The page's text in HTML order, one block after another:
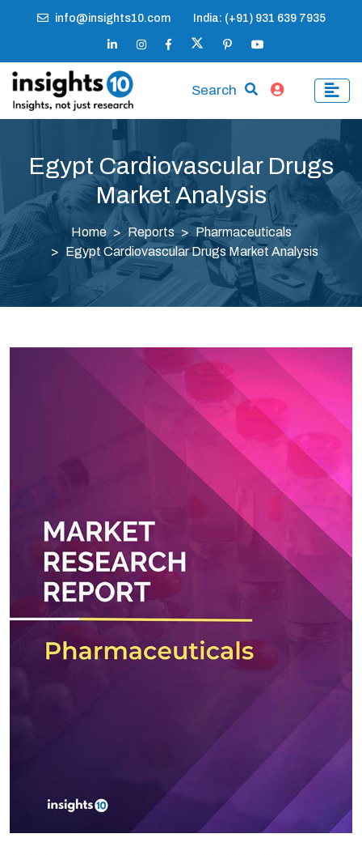
info@insights10.com India: (+91) 931 639 7935
Search
Egypt Cardiovascular Drugs
Market Analysis
Home Reports
Pharmaceuticals
Egypt Cardiovascular Drugs Market Analysis